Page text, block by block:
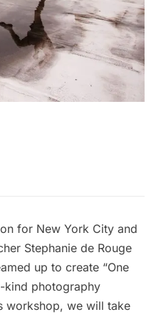
for New York City and
Stephanie de Rouge
up to create “One
kind photography
workshop, we will take